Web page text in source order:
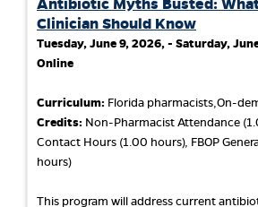
Antibiotic Myths Busted:
Clinician Should Know
Tuesday, June 9, 2026, - Saturday,
Online
Curriculum: Florida pharmacists,On-
Credits: Non-Pharmacist Attendance
Contact Hours (1.00 hours), FBOP
hours)
This program will address current